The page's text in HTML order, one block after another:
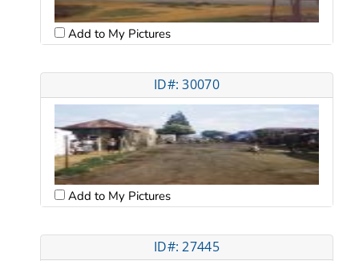
Add to My Pictures
ID#: 30070
Add to My Pictures
ID#: 27445